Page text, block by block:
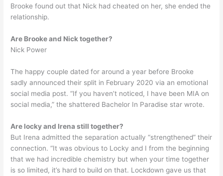
Brooke found out that Nick had cheated on her, she ended the
relationship.
Are Brooke and Nick together?
Nick Power
The happy couple dated for around a year before Brooke
sadly announced their split in February 2020 via an emotional
social media post. “If you haven’t noticed, I have been MIA on
social media,” the shattered Bachelor In Paradise star wrote.
Are locky and Irena still together?
But Irena admitted the separation actually “strengthened” their
connection. “It was obvious to Locky and I from the beginning
that we had incredible chemistry but when your time together
is so limited, it’s hard to build on that. Lockdown gave us that